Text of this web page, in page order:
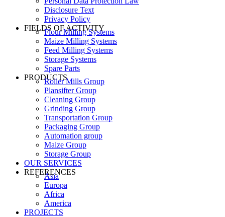
Disclosure Text
Privacy Policy
FIELDS OF ACTIVITY
Flour Milling Systems
Maize Milling Systems
Feed Milling Systems
Storage Systems
Spare Parts
PRODUCTS
Roller Mills Group
Plansifter Group
Cleaning Group
Grinding Group
Transportation Group
Packaging Group
Automation group
Maize Group
Storage Group
OUR SERVICES
REFERENCES
Asia
Europa
Africa
America
PROJECTS